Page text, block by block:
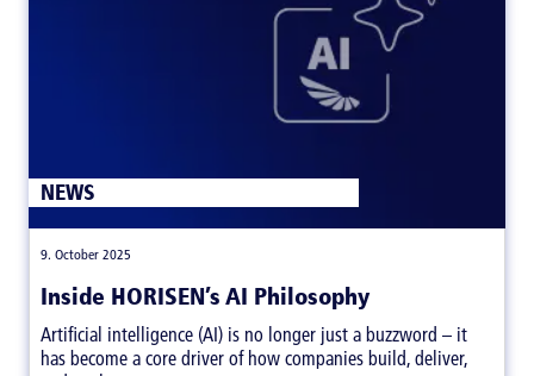
Inside HORISEN’s AI Philosophy
9. October 2025
ARTICLES
NEWS
Artificial intelligence (AI) is no longer just a buzzword – it
has become a core driver of how companies build, deliver,